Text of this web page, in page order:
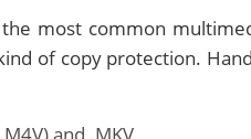
most common
of copy protection.